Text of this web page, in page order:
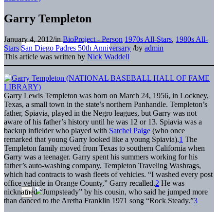
Garry Templeton
January 4, 2012/in BioProject - Person 1970s All-Stars, 1980s All-
Stars San Diego Padres 50th Anniversary /by admin
This article was written by Nick Waddell
Garry Lewis Templeton was born on March 24, 1956, in Lockney,
Texas, a small town in the state’s northern Panhandle. Templeton’s
father, Spiavia, played in the Negro leagues, but Garry was not
aware of his father’s history until he was 12 or 13. Spiavia was a
backup infielder who played with Satchel Paige (who once
remarked that young Garry looked like a young Spiavia).1 The
Templeton family moved from Texas to southern California when
Garry was a teenager. Garry spent his summers working for his
father’s auto-washing company, Templeton Traveling Washrags,
which had contracts to wash fleets of vehicles. “I washed every post
office vehicle in Orange County,” Garry recalled.2 He was
nicknamed “Jumpsteady” by his cousin, who said he jumped more
than danced to the Aretha Franklin 1971 song “Rock Steady.”3